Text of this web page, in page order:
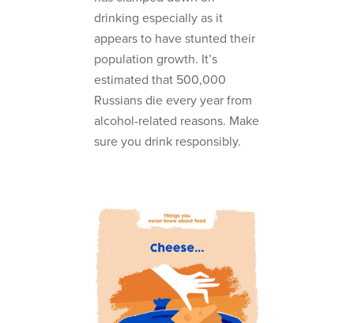
drinking especially as it
appears to have stunted their
population growth. It’s
estimated that 500,000
Russians die every year from
alcohol-related reasons. Make
sure you drink responsibly.